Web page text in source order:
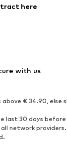
Jumpsuits
Ankle boots
Boots
Low shoes
here
with us
€ 34.90, else
last 30 days before
network